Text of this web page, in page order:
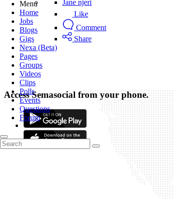
Menu
Home
Jobs
Blogs
Gigs
Nexa (Beta)
Pages
Groups
Videos
Clips
Polls
Events
Questions
Forum
Jane njeri
Like
Comment
Share
Access Semasocial from your phone.